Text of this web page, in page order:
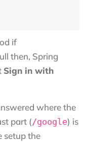
if
then, Spring
Sign in with
where the
part (/google) is
setup the